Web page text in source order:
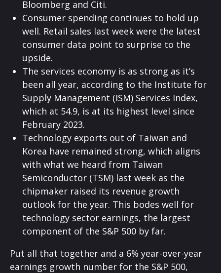
Bloomberg and Citi.
Consumer spending continues to hold up
well. Retail sales last week were the latest
consumer data point to surprise to the
upside.
The services economy is as strong as it’s
been all year, according to the Institute for
Supply Management (ISM) Services Index,
which at 54.9, is at its highest level since
February 2023.
Technology exports out of Taiwan and
Korea have remained strong, which aligns
with what we heard from Taiwan
Semiconductor (TSM) last week as the
chipmaker raised its revenue growth
outlook for the year. This bodes well for
technology sector earnings, the largest
component of the S&P 500 by far.
Put all that together and a 6% year-over-year
earnings growth number for the S&P 500,